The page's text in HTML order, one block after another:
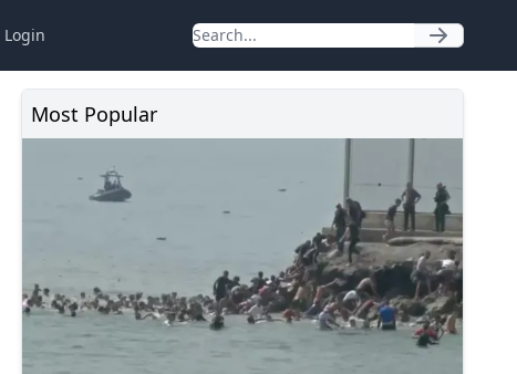
Login
Most Popular